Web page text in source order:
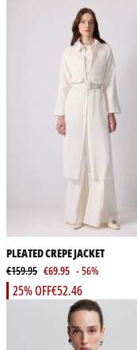
PLEATED CREPE JACKET
€159.95 €69.95 - 56%
€52.46
25% OFF